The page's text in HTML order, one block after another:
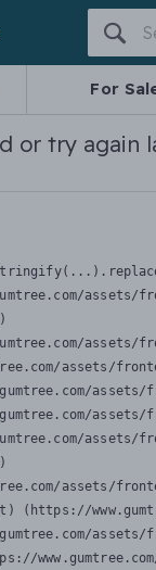
For
or try again
assets/
assets/
assets/
assets/
assets/
assets/
assets/
(https://
assets/